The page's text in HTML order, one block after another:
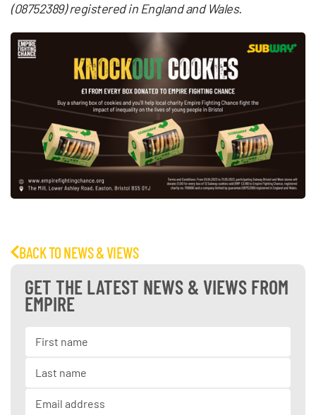
(08752389) registered in England and Wales.
BACK TO NEWS & VIEWS
GET THE LATEST NEWS & VIEWS FROM
EMPIRE